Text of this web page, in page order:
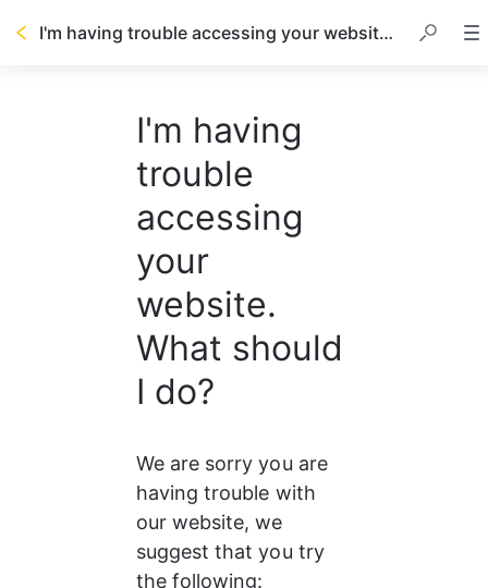
I'm having trouble accessing your website. What should I do?
I'm having
trouble
accessing
your
website.
What should
I do?
We are sorry you are
having trouble with
our website, we
suggest that you try
the following: